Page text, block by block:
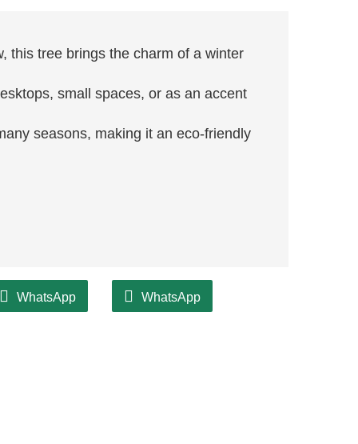
this tree brings the charm of a winter
small spaces, or as an accent
seasons, making it an eco-friendly
WhatsApp WhatsApp